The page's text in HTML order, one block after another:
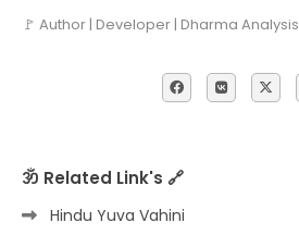
🚩 Author | Developer | Dharma
ॐ Related Link's 🔗
Hindu Yuva Vahini